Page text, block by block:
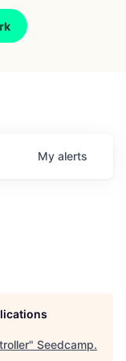
My alerts
" Seedcamp.